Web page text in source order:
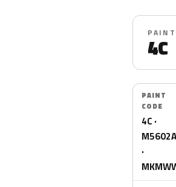
PAINT
4C
PAINT
CODE
4C ·
M5602A
·